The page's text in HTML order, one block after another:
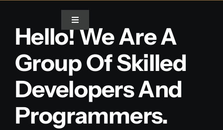
content
Toggle
Navigation
Home
Blog
Gallery
Hello! We Are A
Group Of Skilled
Developers And
Programmers.